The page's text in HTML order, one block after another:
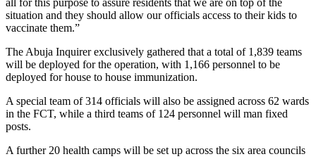
all for this purpose to assure residents that we are on top of the
situation and they should allow our officials access to their kids to
vaccinate them.”
The Abuja Inquirer exclusively gathered that a total of 1,839 teams
will be deployed for the operation, with 1,166 personnel to be
deployed for house to house immunization.
A special team of 314 officials will also be assigned across 62 wards
in the FCT, while a third teams of 124 personnel will man fixed
posts.
A further 20 health camps will be set up across the six area councils